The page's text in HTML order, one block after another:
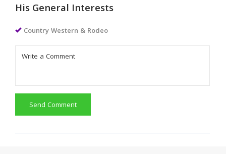
His General Interests
Country Western & Rodeo
Send Comment